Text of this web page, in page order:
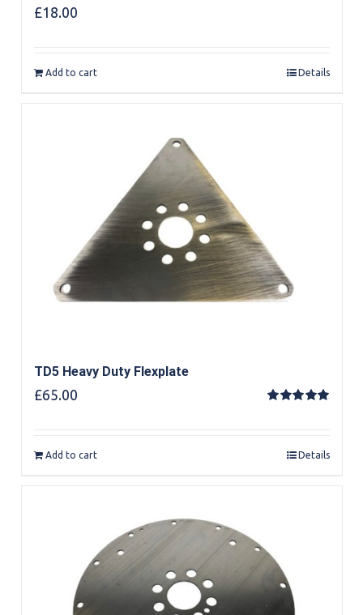
£18.00
Add to cart Details
TD5 Heavy Duty Flexplate
£65.00
Add to cart Details